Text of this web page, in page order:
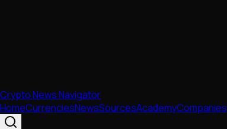
Crypto News Navigator
HomeCurrenciesNewsSourcesAcademyCompanies